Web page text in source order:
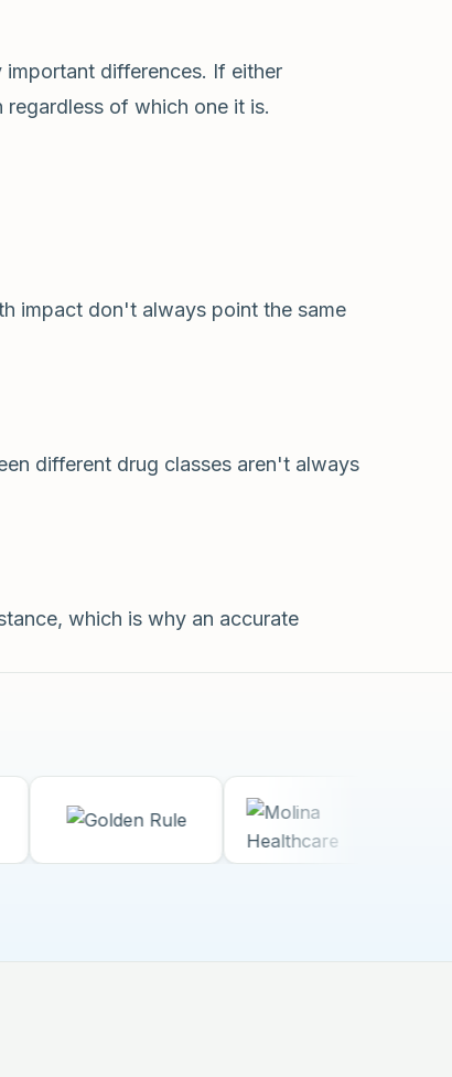
differences. If either
of which one it is.
impact don't always point the same
different drug classes aren't always
which is why an accurate